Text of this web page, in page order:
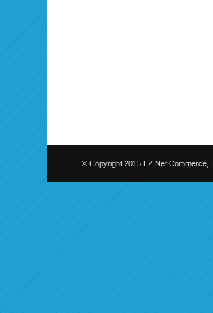
© Copyright 2015 EZ Net Commerce,